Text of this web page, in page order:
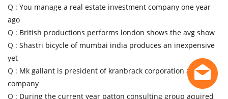
Q : You manage a real estate investment company one year
ago
Q : British productions performs london shows the avg show
Q : Shastri bicycle of mumbai india produces an inexpensive
yet
Q : Mk gallant is president of kranbrack corporation a
company
Q : During the current year patton consulting group aquired